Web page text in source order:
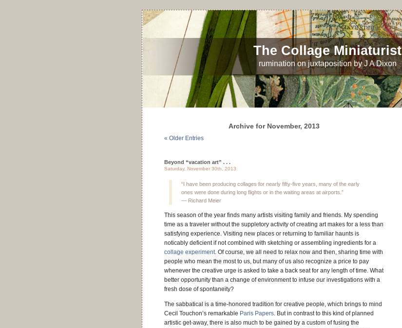
The Collage Miniaturist
rumination on juxtaposition by J A Dixon
Archive for November, 2013
« Older Entries
Beyond “vacation art” . . .
Saturday, November 30th, 2013
“I have been producing collages for nearly fifty-five years, many of the early
ones were done during long flights or in the waiting areas at airports.”
— Richard Meier
This season of the year finds many artists visiting family and friends. My spending
time as a traveler without the suppletory activity of creating art makes for a less than
satisfying experience. Visiting new places or returning to familiar haunts is
noticably deficient if not combined with sketching or assembling ingredients for a
collage experiment. Of course, we all need to relax now and then, sharing time with
people who mean the most to us, but many of us also recognize a price to pay
whenever the creative urge is asked to take a back seat for any length of time. What
better opportunity than a change of environment to infuse our investigations with a
fresh dose of spontaneity?
The sabbatical is a time-honored tradition for creative people, which brings to mind
Cecil Touchon’s remarkable Paris Papers. But in contrast to this kind of planned
artistic get-away, there is also much to be gained by a custom of fusing the